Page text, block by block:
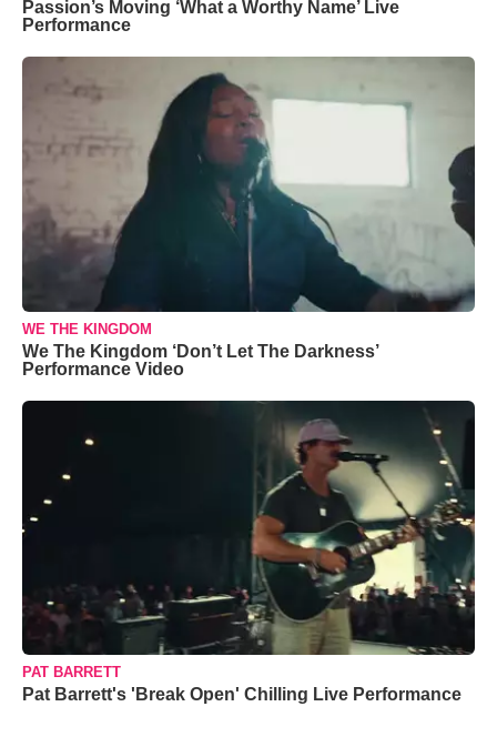
Passion’s Moving ‘What a Worthy Name’ Live
Performance
WE THE KINGDOM
We The Kingdom ‘Don’t Let The Darkness’
Performance Video
PAT BARRETT
Pat Barrett's 'Break Open' Chilling Live Performance